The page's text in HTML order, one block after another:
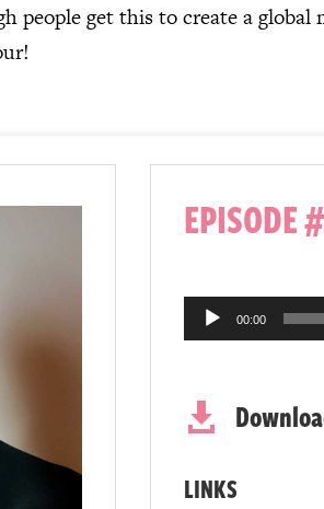
people get this to create a
EPISODE
Audio
Player
00:00

LINKS